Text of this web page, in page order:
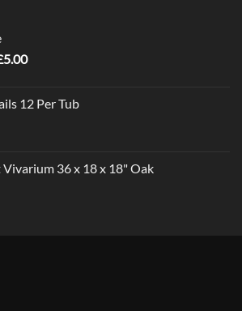
5.00Price
through
12 Per Tub
36 x 18 x 18" Oak